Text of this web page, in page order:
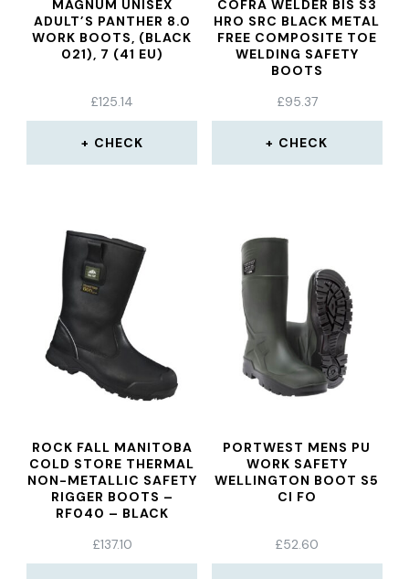
MAGNUM UNISEX
ADULT’S PANTHER 8.0
WORK BOOTS, (BLACK
021), 7 (41 EU)
£125.14
CHECK
COFRA WELDER BIS S3
HRO SRC BLACK METAL
FREE COMPOSITE TOE
WELDING SAFETY
BOOTS
£95.37
CHECK
ROCK FALL MANITOBA
COLD STORE THERMAL
NON-METALLIC SAFETY
RIGGER BOOTS –
RF040 – BLACK
£137.10
PORTWEST MENS PU
WORK SAFETY
WELLINGTON BOOT S5
CI FO
£52.60